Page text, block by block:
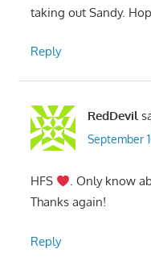
taking out Sandy.
Reply
RedDevil
September
HFS
. Only know
Thanks again!
Reply